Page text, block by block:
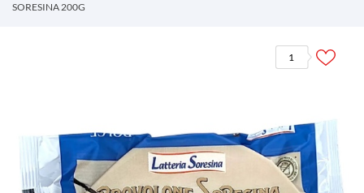
SORESINA 200G
1